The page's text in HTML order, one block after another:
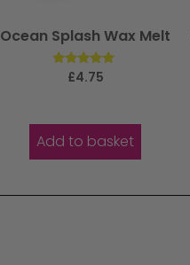
Ocean Splash Wax Melt
Rated
£4.75
Add to basket